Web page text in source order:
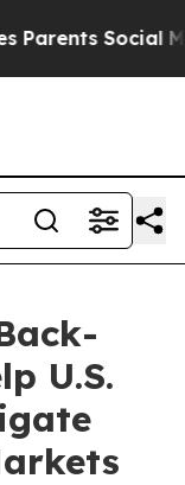
Social Media
U.S.